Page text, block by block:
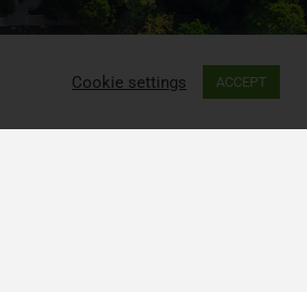
Cookie settings ACCEPT